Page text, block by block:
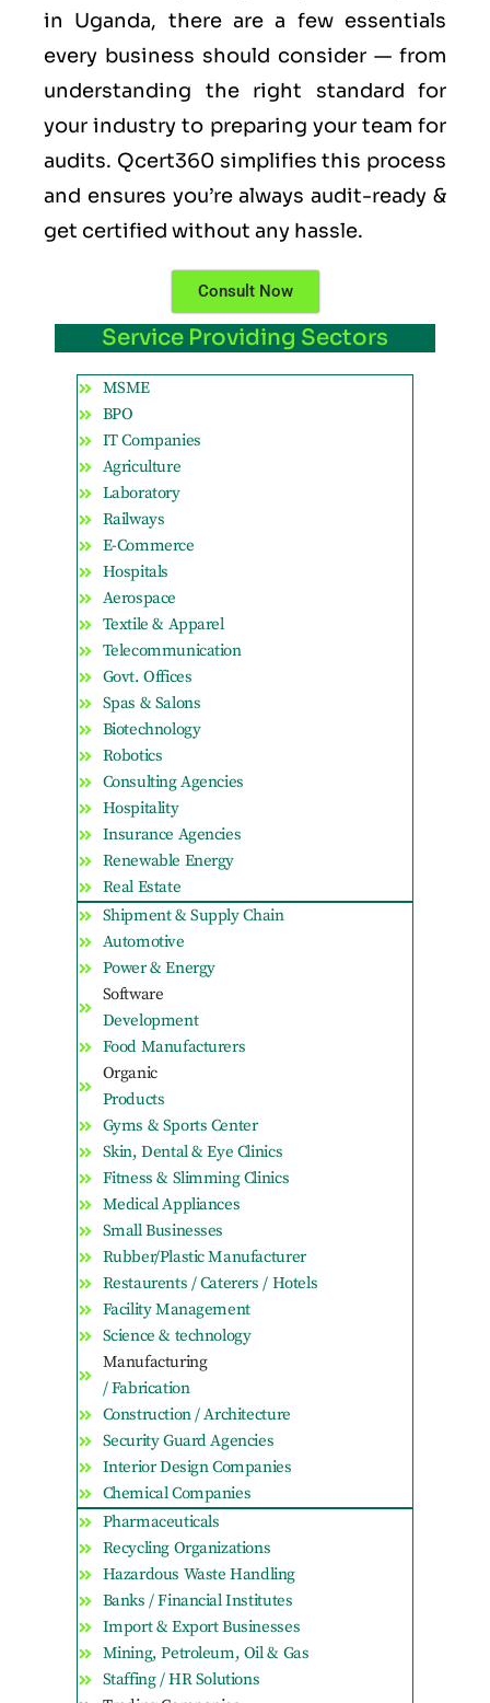
in Uganda, there are a few essentials
every business should consider — from
understanding the right standard for
your industry to preparing your team for
audits. Qcert360 simplifies this process
and ensures you’re always audit-ready &
get certified without any hassle.
Consult Now
Service Providing Sectors
MSME
BPO
IT Companies
Agriculture
Laboratory
Railways
E-Commerce
Hospitals
Aerospace
Textile & Apparel
Telecommunication
Govt. Offices
Spas & Salons
Biotechnology
Robotics
Consulting Agencies
Hospitality
Insurance Agencies
Renewable Energy
Real Estate
Shipment & Supply Chain
Automotive
Power & Energy
Software
Development
Food Manufacturers
Organic
Products
Gyms & Sports Center
Skin, Dental & Eye Clinics
Fitness & Slimming Clinics
Medical Appliances
Small Businesses
Rubber/Plastic Manufacturer
Restaurents / Caterers / Hotels
Facility Management
Science & technology
Manufacturing
/ Fabrication
Construction / Architecture
Security Guard Agencies
Interior Design Companies
Chemical Companies
Pharmaceuticals
Recycling Organizations
Hazardous Waste Handling
Banks / Financial Institutes
Import & Export Businesses
Mining, Petroleum, Oil & Gas
Staffing / HR Solutions